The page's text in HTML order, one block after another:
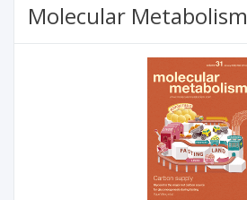
Molecular Metabolism